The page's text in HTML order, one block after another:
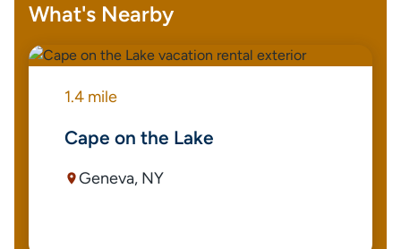
What's Nearby
1.4 mile
Cape on the Lake
Geneva, NY